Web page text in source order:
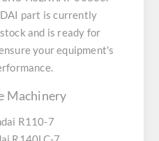
part is currently
and is ready for
your equipment's
Machinery
R110-7